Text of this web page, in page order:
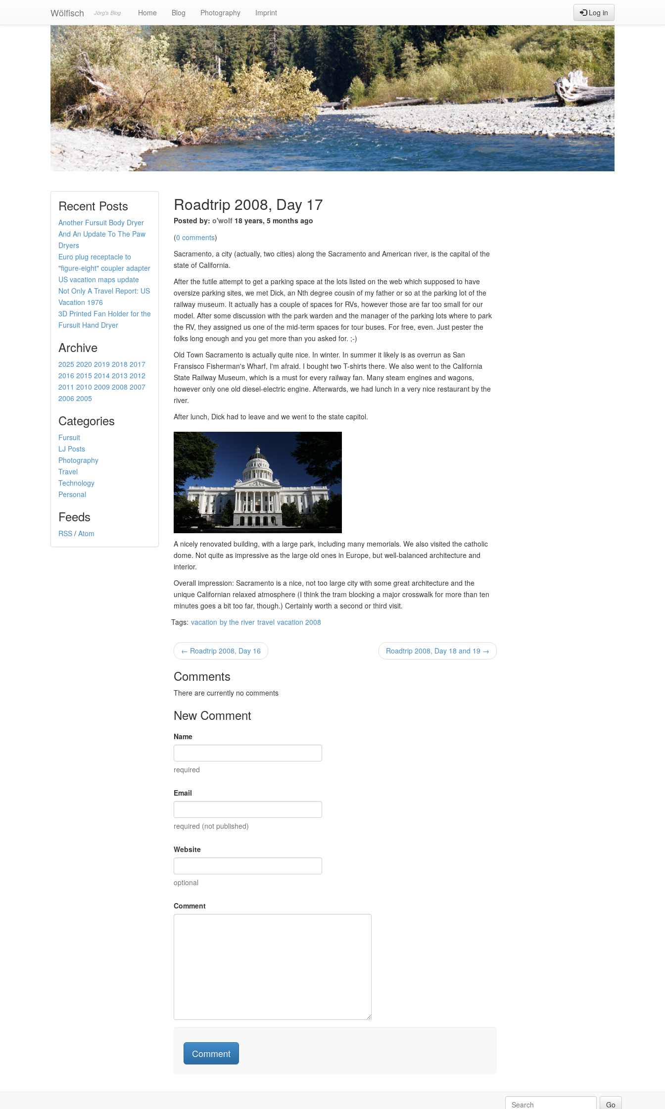
Wölfisch Jörg's Blog Home Blog Photography Imprint Log in
Recent Posts
Another Fursuit Body Dryer
And An Update To The Paw
Dryers
Euro plug receptacle to
"figure-eight" coupler adapter
US vacation maps update
Not Only A Travel Report: US
Vacation 1976
3D Printed Fan Holder for the
Fursuit Hand Dryer
Archive
2025 2020 2019 2018 2017
2016 2015 2014 2013 2012
2011 2010 2009 2008 2007
2006 2005
Categories
Fursuit
LJ Posts
Photography
Travel
Technology
Personal
Feeds
RSS / Atom
Roadtrip 2008, Day 17
Posted by: o'wolf 18 years, 5 months ago
(0 comments)
Sacramento, a city (actually, two cities) along the Sacramento and American river, is the capital of the
state of California.
After the futile attempt to get a parking space at the lots listed on the web which supposed to have
oversize parking sites, we met Dick, an Nth degree cousin of my father or so at the parking lot of the
railway museum. It actually has a couple of spaces for RVs, however those are far too small for our
model. After some discussion with the park warden and the manager of the parking lots where to park
the RV, they assigned us one of the mid-term spaces for tour buses. For free, even. Just pester the
folks long enough and you get more than you asked for. ;-)
Old Town Sacramento is actually quite nice. In winter. In summer it likely is as overrun as San
Fransisco Fisherman's Wharf, I'm afraid. I bought two T-shirts there. We also went to the California
State Railway Museum, which is a must for every railway fan. Many steam engines and wagons,
however only one old diesel-electric engine. Afterwards, we had lunch in a very nice restaurant by the
river.
After lunch, Dick had to leave and we went to the state capitol.
A nicely renovated building, with a large park, including many memorials. We also visited the catholic
dome. Not quite as impressive as the large old ones in Europe, but well-balanced architecture and
interior.
Overall impression: Sacramento is a nice, not too large city with some great architecture and the
unique Californian relaxed atmosphere (I think the tram blocking a major crosswalk for more than ten
minutes goes a bit too far, though.) Certainly worth a second or third visit.
Tags: vacation by the river travel vacation 2008
← Roadtrip 2008, Day 16 Roadtrip 2008, Day 18 and 19 →
Comments
There are currently no comments
New Comment
Name
required
Email
required (not published)
Website
optional
Comment